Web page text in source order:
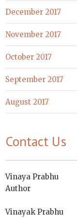
December 2017
November 2017
October 2017
September 2017
August 2017
Contact Us
Vinaya Prabhu
Author
Vinayak Prabhu